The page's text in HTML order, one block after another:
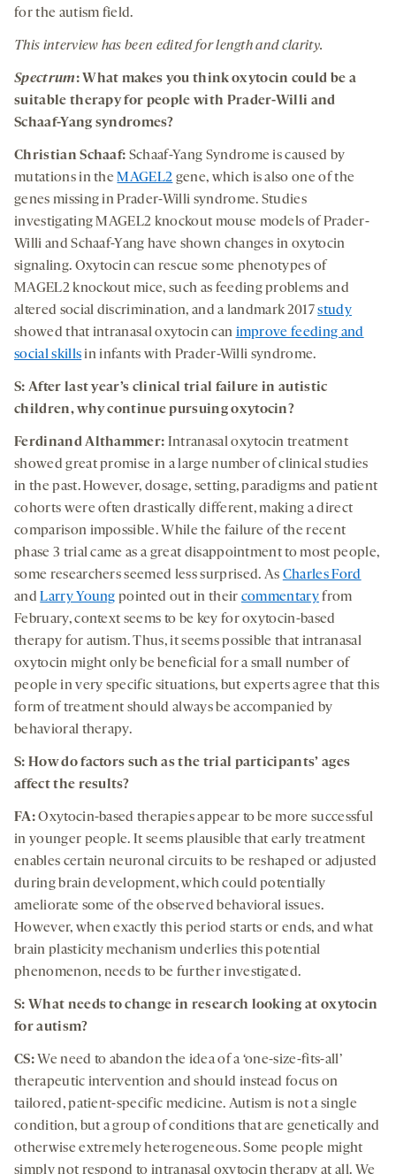
for the autism field.
This interview has been edited for length and clarity.
Spectrum: What makes you think oxytocin could be a
suitable therapy for people with Prader-Willi and
Schaaf-Yang syndromes?
Christian Schaaf: Schaaf-Yang Syndrome is caused by
mutations in theMAGEL2 gene, which is also one of the
genes missing in Prader-Willi syndrome. Studies
investigating MAGEL2 knockout mouse models of Prader-
Willi and Schaaf-Yang have shown changes in oxytocin
signaling. Oxytocin can rescue some phenotypes of
MAGEL2 knockout mice, such as feeding problems and
altered social discrimination, and a landmark 2017study
showed that intranasal oxytocin can improve feeding and
social skillsin infants with Prader-Willi syndrome.
S: After last year’s clinical trial failure in autistic
children, why continue pursuing oxytocin?
Ferdinand Althammer: Intranasal oxytocin treatment
showed great promise in a large number of clinical studies
in the past. However, dosage, setting, paradigms and patient
cohorts were often drastically different, making a direct
comparison impossible. While the failure of the recent
phase 3 trial came as a great disappointment to most people,
some researchers seemed less surprised. As Charles Ford
andLarry Young pointed out in their commentaryfrom
February, context seems to be key for oxytocin-based
therapy for autism. Thus, it seems possible that intranasal
oxytocin might only be beneficial for a small number of
people in very specific situations, but experts agree that this
form of treatment should always be accompanied by
behavioral therapy.
S: How do factors such as the trial participants’ ages
affect the results?
FA:Oxytocin-based therapies appear to be more successful
in younger people. It seems plausible that early treatment
enables certain neuronal circuits to be reshaped or adjusted
during brain development, which could potentially
ameliorate some of the observed behavioral issues.
However, when exactly this period starts or ends, and what
brain plasticity mechanism underlies this potential
phenomenon, needs to be further investigated.
S: What needs to change in research looking at oxytocin
for autism?
CS:We need to abandon the idea of a ‘one-size-fits-all’
therapeutic intervention and should instead focus on
tailored, patient-specific medicine. Autism is not a single
condition, but a group of conditions that are genetically and
otherwise extremely heterogeneous. Some people might
simply not respond to intranasal oxytocin therapy at all. We